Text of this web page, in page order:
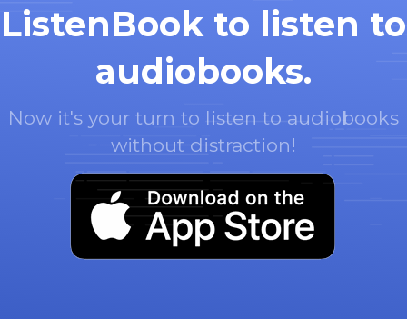
ListenBook to listen to
audiobooks.
Now it's your turn to listen to audiobooks
without distraction!